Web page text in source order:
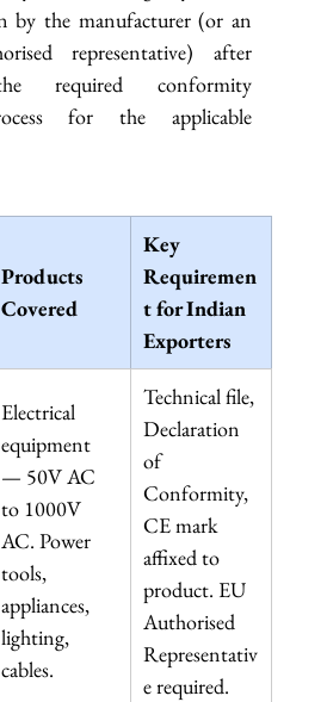
by the manufacturer (or an
representative) after
required conformity
for the applicable
Products
Covered
Key
Requiremen
t for Indian
Exporters
Electrical
equipment
— 50V AC
to 1000V
AC. Power
tools,
appliances,
lighting,
cables.
Technical file,
Declaration
of
Conformity,
CE mark
affixed to
product. EU
Authorised
Representativ
e required.